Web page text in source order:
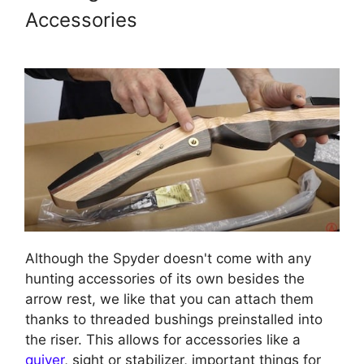
Accessories
Although the Spyder doesn't come with any
hunting accessories of its own besides the
arrow rest, we like that you can attach them
thanks to threaded bushings preinstalled into
the riser. This allows for accessories like a
quiver, sight or stabilizer, important things for